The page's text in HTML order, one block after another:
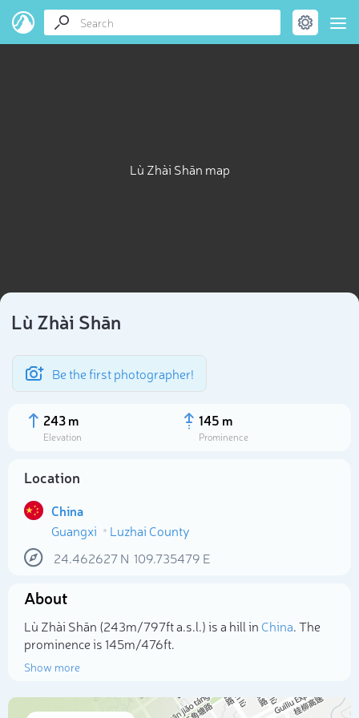
Lù Zhài Shān map
Lù Zhài Shān
Be the first photographer!
243 m
Elevation
145 m
Prominence
Location
China
Guangxi
Luzhai County
24.462627N 109.735479 E
About
Lù Zhài Shān (243m/797ft a.s.l.) is a hill in China. The
prominence is 145m/476ft.
Show more
Select photo